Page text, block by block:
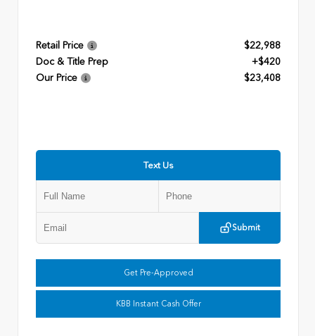
Retail Price
$22,988
Doc & Title Prep
+$420
Our Price
$23,408
Text Us
Submit
Get Pre-Approved
KBB Instant Cash Offer